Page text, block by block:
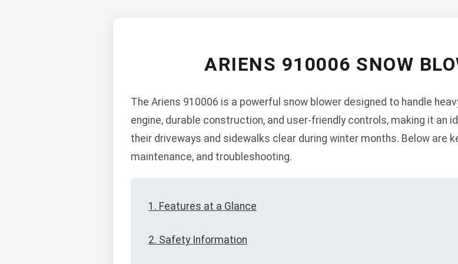
ARIENS 910006 SNOW
The Ariens 910006 is a powerful snow blower designed to handle
engine, durable construction, and user-friendly controls, making it an
their driveways and sidewalks clear during winter months. Below are
maintenance, and troubleshooting.
1. Features at a Glance
2. Safety Information